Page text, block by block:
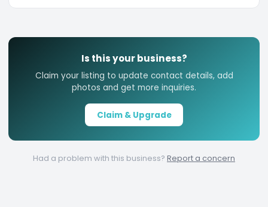
Is this your business?
Claim your listing to update contact details, add
photos and get more inquiries.
Claim & Upgrade
Had a problem with this business? Report a concern